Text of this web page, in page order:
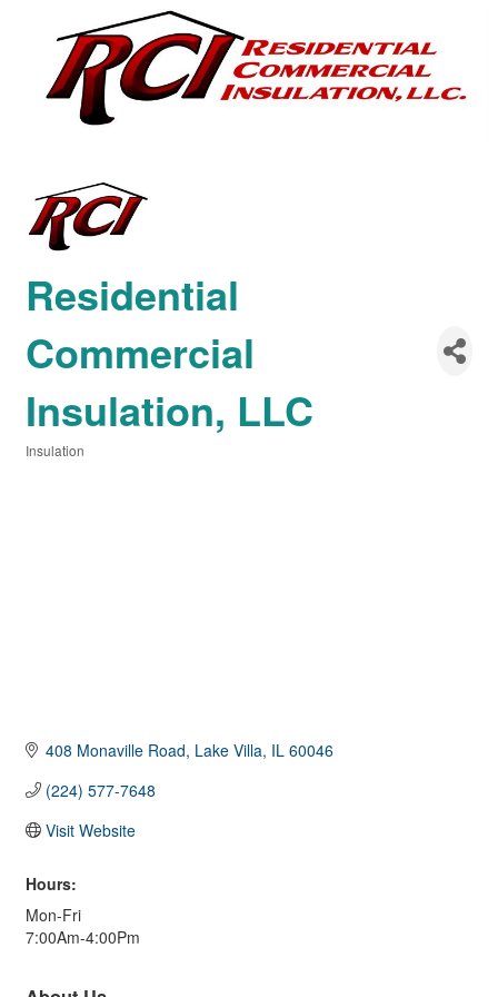
Residential
Commercial
Insulation, LLC
Insulation
408 Monaville Road Lake Villa IL 60046
(224) 577-7648
Visit Website
Hours:
Mon-Fri
7:00Am-4:00Pm